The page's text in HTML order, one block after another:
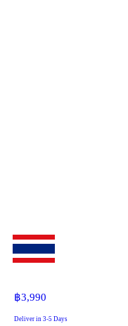
฿3,990
Deliver in 3-5 Days